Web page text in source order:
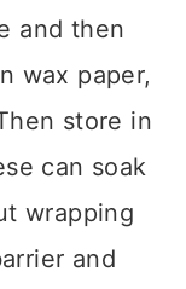
and then
wax paper,
store in
can soak
wrapping
and